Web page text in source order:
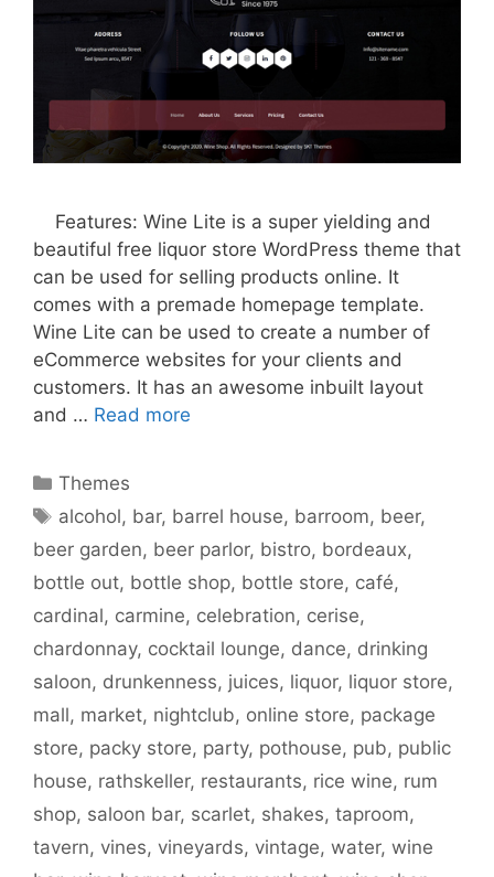
Features: Wine Lite is a super yielding and
beautiful free liquor store WordPress theme that
can be used for selling products online. It
comes with a premade homepage template.
Wine Lite can be used to create a number of
eCommerce websites for your clients and
customers. It has an awesome inbuilt layout
and … Read more
Categories
Themes
Tags
alcohol, bar, barrel house, barroom, beer,
beer garden, beer parlor, bistro, bordeaux,
bottle out, bottle shop, bottle store, café,
cardinal, carmine, celebration, cerise,
chardonnay, cocktail lounge, dance, drinking
saloon, drunkenness, juices, liquor, liquor store,
mall, market, nightclub, online store, package
store, packy store, party, pothouse, pub, public
house, rathskeller, restaurants, rice wine, rum
shop, saloon bar, scarlet, shakes, taproom,
tavern, vines, vineyards, vintage, water, wine